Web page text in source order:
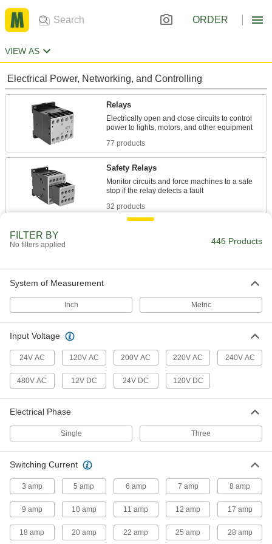
ORDER
VIEW AS
Electrical Power, Networking, and Controlling
Relays
Electrically open and close circuits to control
77 products
Safety Relays
Monitor circuits and force machines to a safe
32 products
Turn motors on and off and protect them from
338 products
FILTER BY
No filters applied 446 Products
System of Measurement
Inch Metric
Input Voltage
24V AC 120V AC 200V AC 220V AC 240V AC
480V AC 12V DC 24V DC 120V DC
Electrical Phase
Single Three
Switching Current
3 amp 5 amp 6 amp 7 amp 8 amp
9 amp 10 amp 11 amp 12 amp 17 amp
18 amp 20 amp 22 amp 25 amp 28 amp